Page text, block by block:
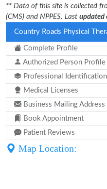
** Data of this site is collected
(CMS) and NPPES. Last updated
Country Roads Physical
Complete Profile
Authorized Person Profile
Professional
Medical Licenses
Business Mailing Address
Book Appointment
Patient Reviews
Map Location: